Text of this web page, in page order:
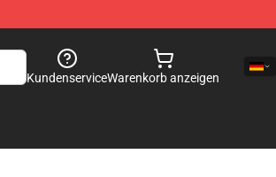
KundenserviceWarenkorb anzeigen